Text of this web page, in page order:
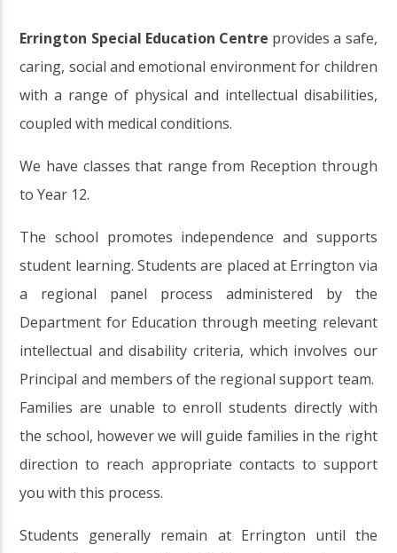
Errington Special Education Centre provides a safe,
caring, social and emotional environment for children
with a range of physical and intellectual disabilities,
coupled with medical conditions.
We have classes that range from Reception through
to Year 12.
The school promotes independence and supports
student learning. Students are placed at Errington via
a regional panel process administered by the
Department for Education through meeting relevant
intellectual and disability criteria, which involves our
Principal and members of the regional support team.
Families are unable to enroll students directly with
the school, however we will guide families in the right
direction to reach appropriate contacts to support
you with this process.
Students generally remain at Errington until the